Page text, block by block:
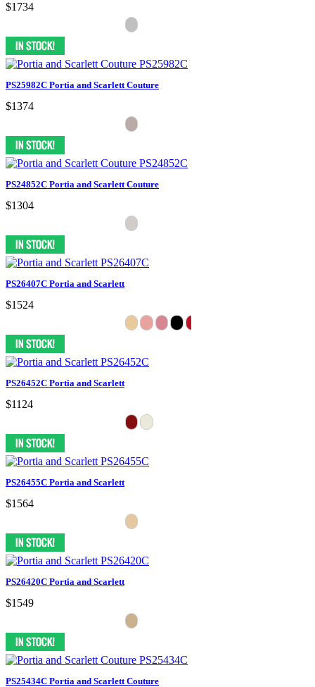
$1734
PS25982C Portia and Scarlett Couture
$1374
PS24852C Portia and Scarlett Couture
$1304
PS26407C Portia and Scarlett
$1524
PS26452C Portia and Scarlett
$1124
PS26455C Portia and Scarlett
$1564
PS26420C Portia and Scarlett
$1549
PS25434C Portia and Scarlett Couture